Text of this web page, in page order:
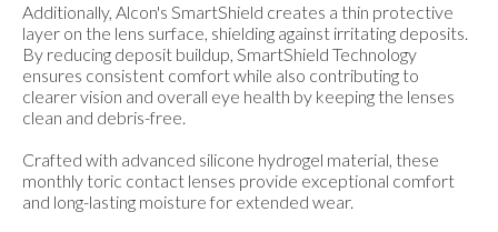
Additionally, Alcon's SmartShield creates a thin protective
layer on the lens surface, shielding against irritating deposits.
By reducing deposit buildup, SmartShield Technology
ensures consistent comfort while also contributing to
clearer vision and overall eye health by keeping the lenses
clean and debris-free.
Crafted with advanced silicone hydrogel material, these
monthly toric contact lenses provide exceptional comfort
and long-lasting moisture for extended wear.